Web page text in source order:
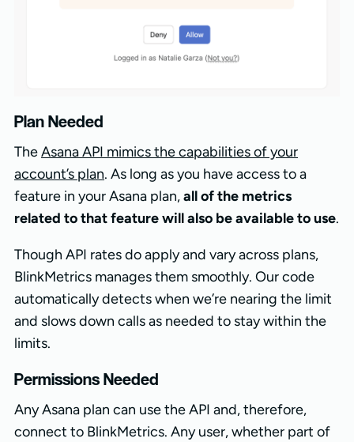
Plan Needed
TheAsana API mimics the capabilities of your
account’s plan. As long as you have access to a
feature in your Asana plan,all of the metrics
related to that feature will also be available to use.
Though API rates do apply and vary across plans,
BlinkMetrics manages them smoothly. Our code
automatically detects when we’re nearing the limit
and slows down calls as needed to stay within the
limits.
Permissions Needed
Any Asana plan can use the API and, therefore,
connect to BlinkMetrics. Any user, whether part of